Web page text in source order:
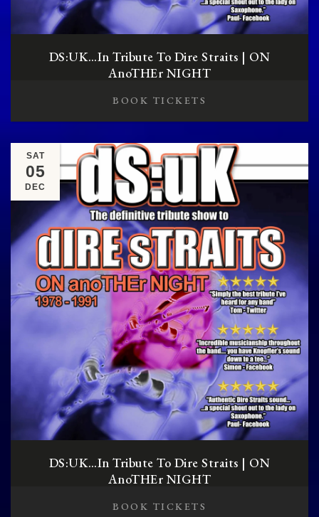
DS:UK…in Tribute To Dire Straits | ON
AnoTHEr NIGHT
BOOK TICKETS
SAT
05
DEC
DS:UK…in Tribute To Dire Straits | ON
AnoTHEr NIGHT
BOOK TICKETS